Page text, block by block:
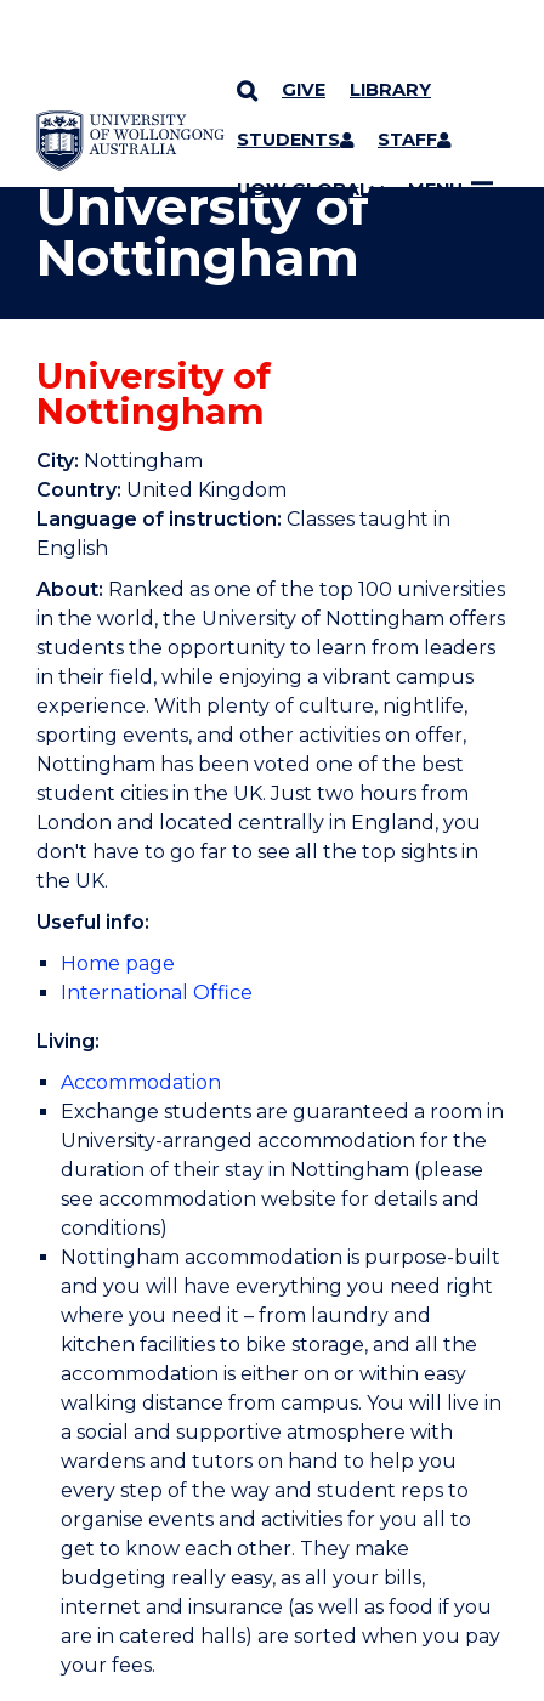
SKIP TO CONTENT
GIVE LIBRARY
STUDENTS STAFF
UOW GLOBAL MENU
YOU ARE HERE
University of
Nottingham
University of
Nottingham
City: Nottingham
Country: United Kingdom
Language of instruction: Classes taught in
English
About: Ranked as one of the top 100 universities
in the world, the University of Nottingham offers
students the opportunity to learn from leaders
in their field, while enjoying a vibrant campus
experience. With plenty of culture, nightlife,
sporting events, and other activities on offer,
Nottingham has been voted one of the best
student cities in the UK. Just two hours from
London and located centrally in England, you
don't have to go far to see all the top sights in
the UK.
Useful info:
Home page
International Office
Living:
Accommodation
Exchange students are guaranteed a room in
University-arranged accommodation for the
duration of their stay in Nottingham (please
see accommodation website for details and
conditions)
Nottingham accommodation is purpose-built
and you will have everything you need right
where you need it – from laundry and
kitchen facilities to bike storage, and all the
accommodation is either on or within easy
walking distance from campus. You will live in
a social and supportive atmosphere with
wardens and tutors on hand to help you
every step of the way and student reps to
organise events and activities for you all to
get to know each other. They make
budgeting really easy, as all your bills,
internet and insurance (as well as food if you
are in catered halls) are sorted when you pay
your fees.